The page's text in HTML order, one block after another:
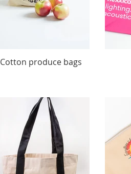
Cotton produce bags